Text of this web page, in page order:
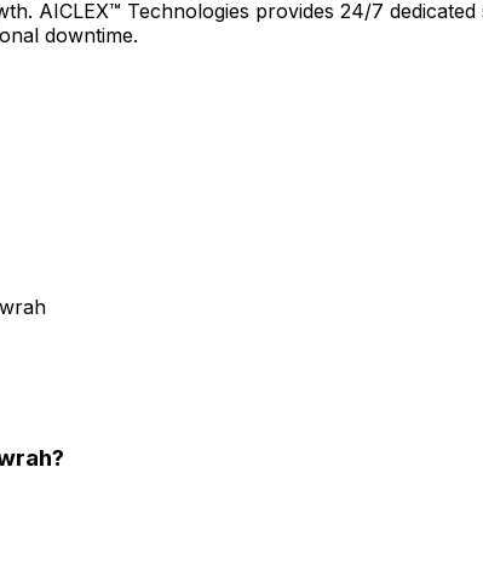
AICLEX™ Technologies provides 24/7
downtime.
?